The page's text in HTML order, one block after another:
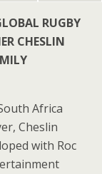
RUGBY
CHESLIN
Africa
Cheslin
with Roc